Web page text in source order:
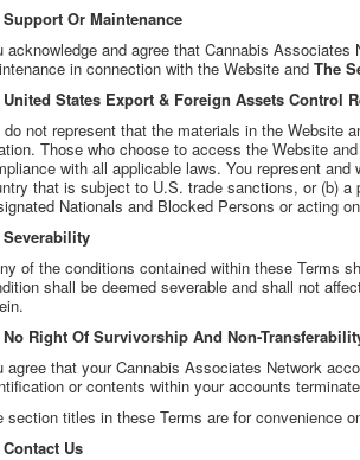
Support Or Maintenance
acknowledge and agree that Cannabis
in connection with the Website and The
United States Export & Foreign Assets Control
do not represent that the materials in the Website
Those who choose to access the Website and
with all applicable laws. You represent
that is subject to U.S. trade sanctions, or (b)
Nationals and Blocked Persons or acting
Severability
of the conditions contained within these Terms
shall be deemed severable and shall not
No Right Of Survivorship And Non-
agree that your Cannabis Associates Network
or contents within your accounts
section titles in these Terms are for convenience
Contact Us